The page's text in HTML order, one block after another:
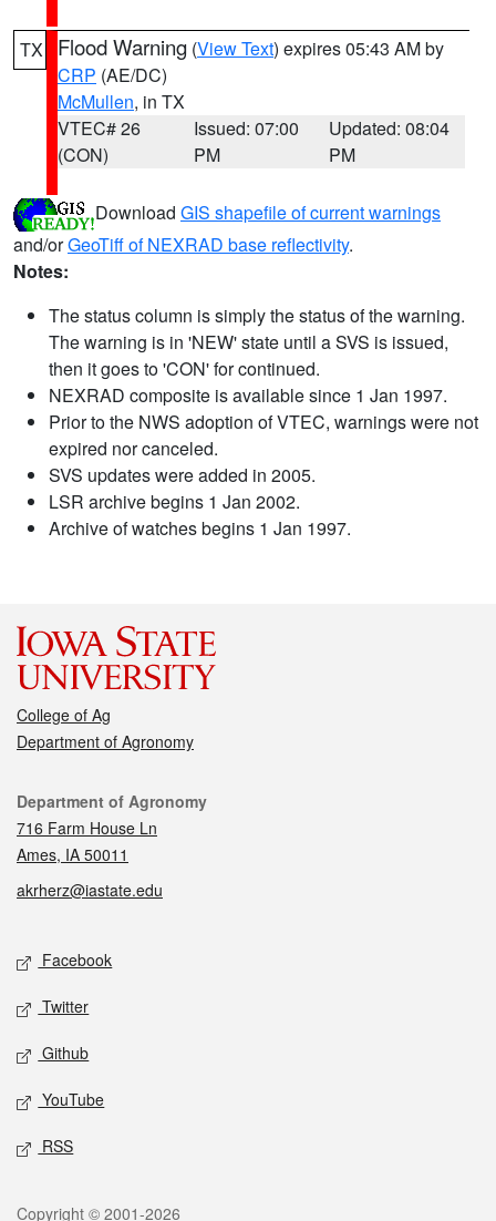
TX Flood Warning (View Text) expires 05:43 AM by
CRP (AE/DC)
McMullen, in TX
VTEC# 26
(CON)
Issued: 07:00
PM
Updated: 08:04
PM
Download GIS shapefile of current warnings
and/orGeoTiff of NEXRAD base reflectivity.
Notes:
The status column is simply the status of the warning.
The warning is in 'NEW' state until a SVS is issued,
then it goes to 'CON' for continued.
NEXRAD composite is available since 1 Jan 1997.
Prior to the NWS adoption of VTEC, warnings were not
expired nor canceled.
SVS updates were added in 2005.
LSR archive begins 1 Jan 2002.
Archive of watches begins 1 Jan 1997.
College of Ag
Department of Agronomy
Contact
Department of Agronomy
716 Farm House Ln
Ames, IA 50011
akrherz@iastate.edu
Social media
Facebook
Twitter
Github
YouTube
RSS
Copyright © 2001-2026